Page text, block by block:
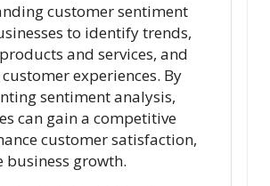
customer sentiment
to identify trends,
and services, and
experiences. By
sentiment analysis,
can gain a competitive
customer satisfaction,
business growth.